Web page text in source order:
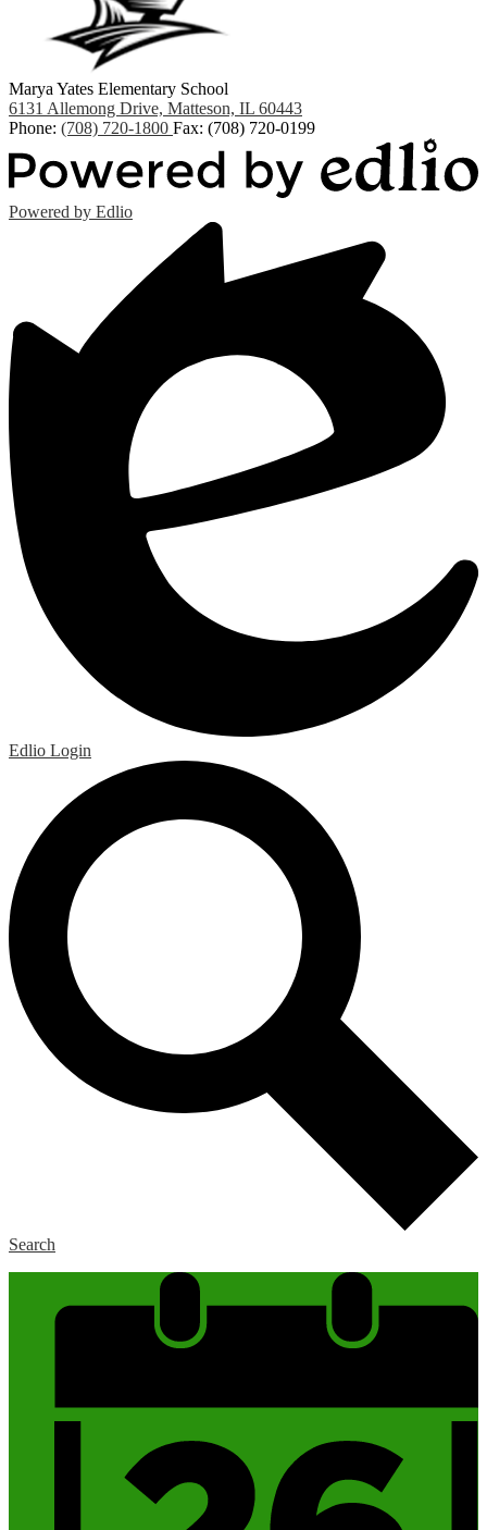
Marya Yates Elementary School
6131 Allemong Drive, Matteson, IL 60443
Phone: (708) 720-1800 Fax: (708) 720-0199
Powered by Edlio
Edlio Login
Search